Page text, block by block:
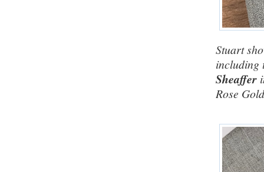
Stuart
including
Sheaffer
Rose